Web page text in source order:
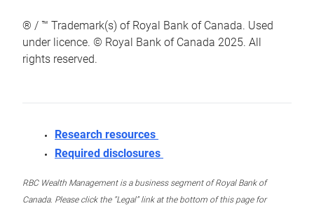
® / ™ Trademark(s) of Royal Bank of Canada. Used
under licence. © Royal Bank of Canada 2025. All
rights reserved.
Research resources
Required disclosures
RBC Wealth Management is a business segment of Royal Bank of
Canada. Please click the “Legal” link at the bottom of this page for